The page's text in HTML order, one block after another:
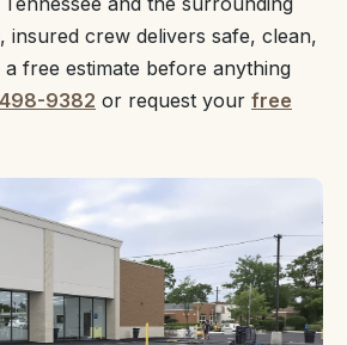
insured crew delivers safe, clean,
free estimate before anything
9382 or request your free